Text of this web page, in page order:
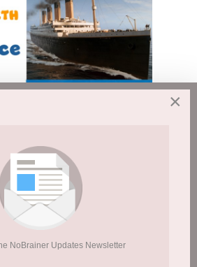
×
NoBrainer Updates Newsletter